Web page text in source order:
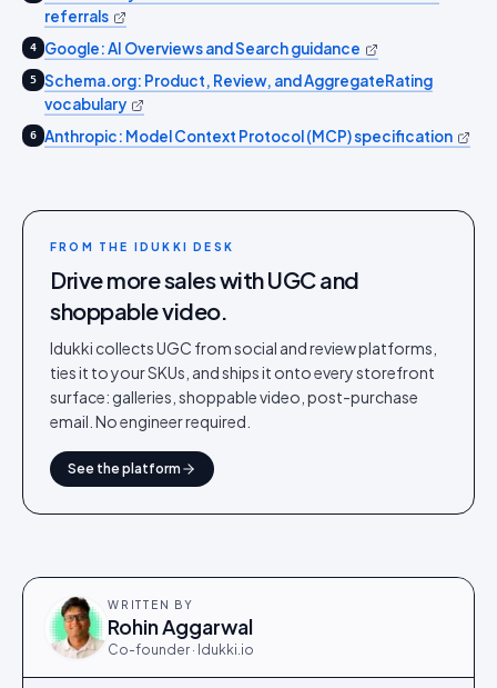
referrals
4 Google: AI Overviews and Search guidance
5
Schema.org: Product, Review, and AggregateRating
vocabulary
6 Anthropic: Model Context Protocol (MCP) specification
FROM THE IDUKKI DESK
Drive more sales with UGC and
shoppable video.
Idukki collects UGC from social and review platforms,
ties it to your SKUs, and ships it onto every storefront
surface: galleries, shoppable video, post-purchase
email. No engineer required.
See the platform
WRITTEN BY
Rohin Aggarwal
Co-founder · Idukki.io